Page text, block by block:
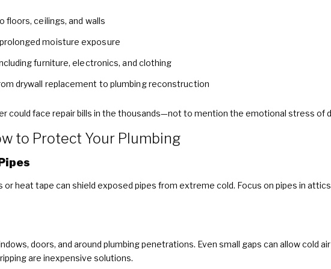
floors, ceilings, and walls
moisture exposure
furniture, electronics, and clothing
drywall replacement to plumbing reconstruction
could face repair bills in the thousands—not to mention the emotional stress of
to Protect Your Plumbing
or heat tape can shield exposed pipes from extreme cold. Focus on pipes in
doors, and around plumbing penetrations. Even small gaps can allow cold
are inexpensive solutions.